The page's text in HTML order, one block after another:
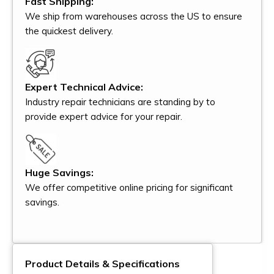
We ship from warehouses across the US to ensure
the quickest delivery.
Expert Technical Advice:
Industry repair technicians are standing by to
provide expert advice for your repair.
Huge Savings:
We offer competitive online pricing for significant
savings.
Product Details & Specifications